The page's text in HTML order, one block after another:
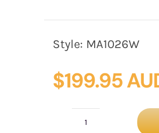
Style: MA1026W
$199.95